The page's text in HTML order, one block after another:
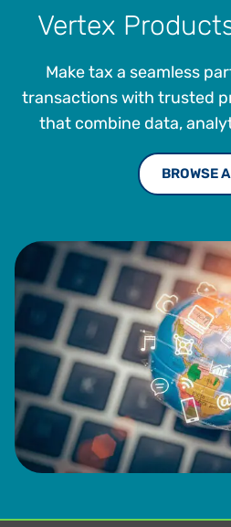
Vertex
Make tax a seamless
transactions with trusted
that combine data,
BROWSE